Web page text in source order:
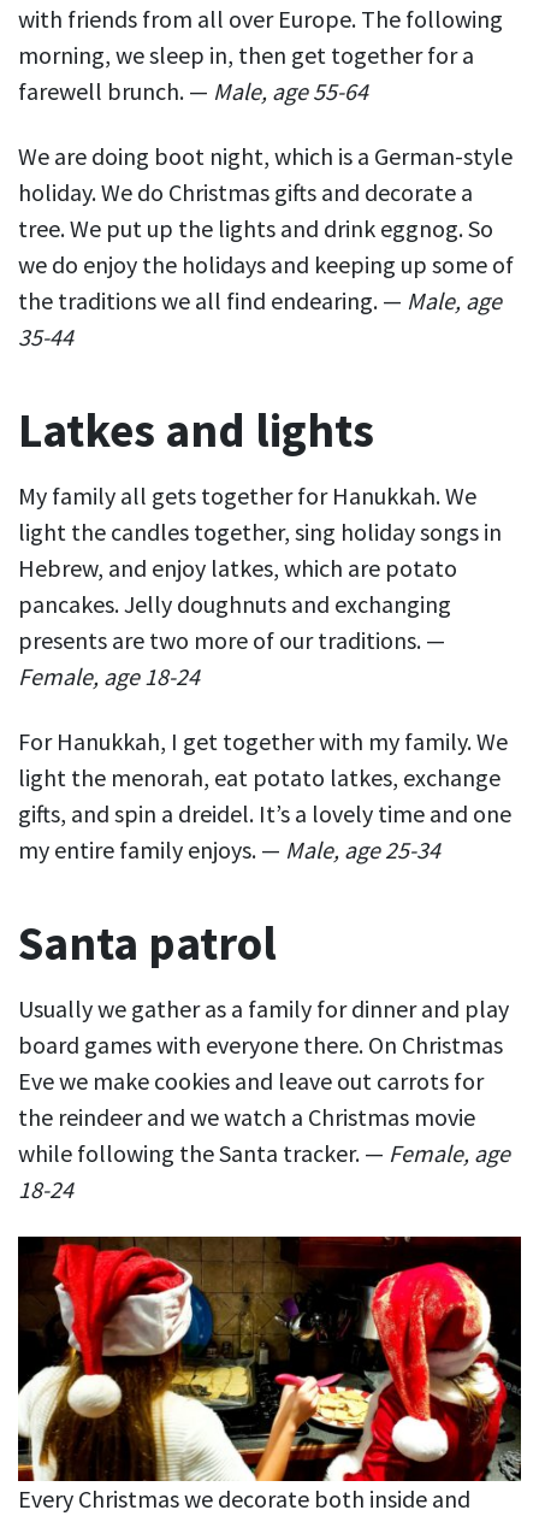
with friends from all over Europe. The following
morning, we sleep in, then get together for a
farewell brunch. — Male, age 55-64
We are doing boot night, which is a German-style
holiday. We do Christmas gifts and decorate a
tree. We put up the lights and drink eggnog. So
we do enjoy the holidays and keeping up some of
the traditions we all find endearing. — Male, age
35-44
Latkes and lights
My family all gets together for Hanukkah. We
light the candles together, sing holiday songs in
Hebrew, and enjoy latkes, which are potato
pancakes. Jelly doughnuts and exchanging
presents are two more of our traditions. —
Female, age 18-24
For Hanukkah, I get together with my family. We
light the menorah, eat potato latkes, exchange
gifts, and spin a dreidel. It’s a lovely time and one
my entire family enjoys. — Male, age 25-34
Santa patrol
Usually we gather as a family for dinner and play
board games with everyone there. On Christmas
Eve we make cookies and leave out carrots for
the reindeer and we watch a Christmas movie
while following the Santa tracker. — Female, age
18-24
Every Christmas we decorate both inside and